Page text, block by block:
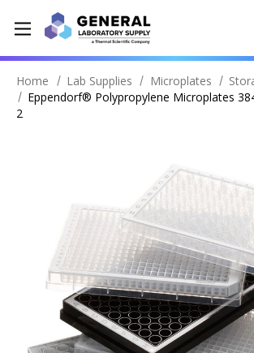
Home Lab Supplies Microplates
Eppendorf® Polypropylene Microplates
2